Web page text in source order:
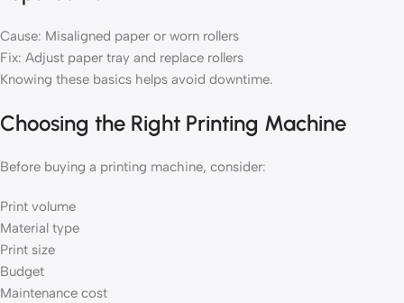
Cause: Misaligned paper or worn rollers
Fix: Adjust paper tray and replace rollers
Knowing these basics helps avoid downtime.
Choosing the Right Printing Machine
Before buying a printing machine, consider:
Print volume
Material type
Print size
Budget
Maintenance cost